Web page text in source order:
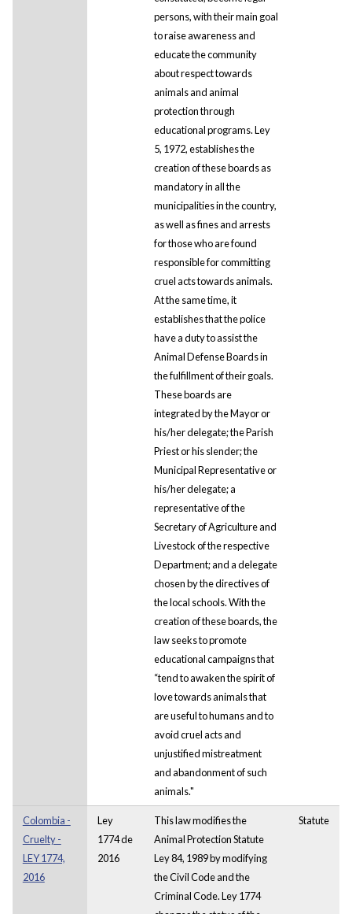
persons, with their main goal
to raise awareness and
educate the community
about respect towards
animals and animal
protection through
educational programs. Ley
5, 1972, establishes the
creation of these boards as
mandatory in all the
municipalities in the country,
as well as fines and arrests
for those who are found
responsible for committing
cruel acts towards animals.
At the same time, it
establishes that the police
have a duty to assist the
Animal Defense Boards in
the fulfillment of their goals.
These boards are
integrated by the Mayor or
his/her delegate; the Parish
Priest or his slender; the
Municipal Representative or
his/her delegate; a
representative of the
Secretary of Agriculture and
Livestock of the respective
Department; and a delegate
chosen by the directives of
the local schools. With the
creation of these boards, the
law seeks to promote
educational campaigns that
“tend to awaken the spirit of
love towards animals that
are useful to humans and to
avoid cruel acts and
unjustified mistreatment
and abandonment of such
animals."
Colombia -
Cruelty -
LEY 1774,
2016
Ley
1774 de
2016
This law modifies the
Animal Protection Statute
Ley 84, 1989 by modifying
the Civil Code and the
Criminal Code. Ley 1774
Statute